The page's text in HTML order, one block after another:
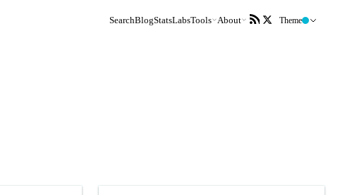
SearchBlogStatsLabsTools About Theme